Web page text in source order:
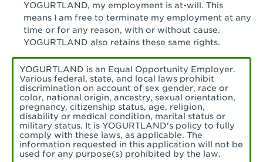
Simi Valley, CA - Simi Valley
South Gate, CA - South Gate
Stockton, CA - Stonecreek Village
Torrance, CA - Village Del Amo
Tustin, CA - Tustin
Tustin, CA - Tustin Legacy
Valencia, CA - Valencia
YOGURTLAND, my employment is at-will. This
means I am free to terminate my employment at any
time or for any reason, with or without cause.
YOGURTLAND also retains these same rights.
YOGURTLAND is an Equal Opportunity Employer.
Various federal, state, and local laws prohibit
discrimination on account of sex gender, race or
color, national origin, ancestry, sexual orientation,
pregnancy, citizenship status, age, religion,
disability or medical condition, marital status or
military status. It is YOGURTLAND's policy to fully
comply with these laws, as applicable. The
information requested in this application will not be
used for any purpose(s) prohibited by the law.